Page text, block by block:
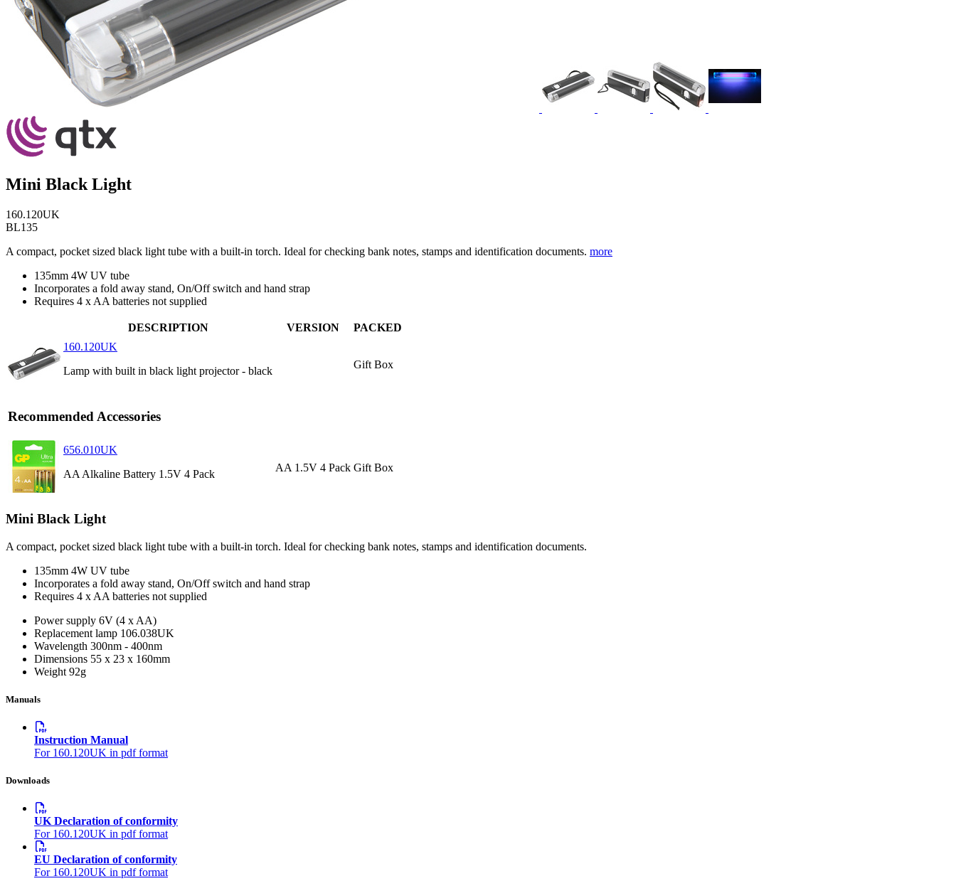
Mini Black Light
160.120UK
BL135
A compact, pocket sized black light tube with a built-in torch. Ideal for checking bank notes, stamps and identification documents. more
135mm 4W UV tube
Incorporates a fold away stand, On/Off switch and hand strap
Requires 4 x AA batteries not supplied
DESCRIPTION VERSION
PACKED
160.120UK
Lamp with built in black light projector - black
Gift Box
Recommended Accessories
656.010UK
AA Alkaline Battery 1.5V 4 Pack
AA 1.5V 4 Pack Gift Box
Mini Black Light
A compact, pocket sized black light tube with a built-in torch. Ideal for checking bank notes, stamps and identification documents.
135mm 4W UV tube
Incorporates a fold away stand, On/Off switch and hand strap
Requires 4 x AA batteries not supplied
Power supply 6V (4 x AA)
Replacement lamp 106.038UK
Wavelength 300nm - 400nm
Dimensions 55 x 23 x 160mm
Weight 92g
Manuals
Instruction Manual
For 160.120UK in pdf format
Downloads
UK Declaration of conformity
For 160.120UK in pdf format
EU Declaration of conformity
For 160.120UK in pdf format